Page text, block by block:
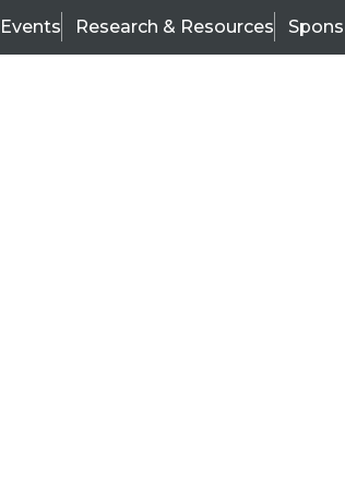
Events Research & Resources